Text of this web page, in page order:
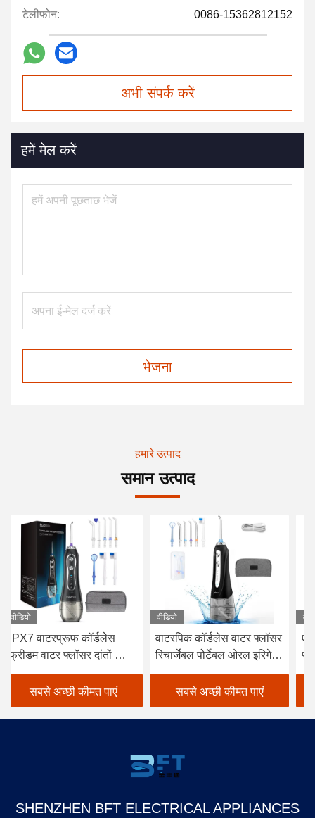
टेलीफोन: 0086-15362812152
अभी संपर्क करें
हमें मेल करें
भेजना
हमारे उत्पाद
समान उत्पाद
वीडियो
वाटरपिक कॉर्डलेस वाटर फ्लॉसर
रिचार्जेबल पोर्टेबल ओरल इरिगेटर
ब्लैक
सबसे अच्छी कीमत पाएं
वीडियो
एफसीसी कॉर्डलेस डेंटल वॉटर
फ्लॉसर, व्हाइट कॉर्डलेस वाटर
फ्लॉसर चुनें
सबसे अच्छी कीमत पाएं
के
SHENZHEN BFT ELECTRICAL APPLIANCES